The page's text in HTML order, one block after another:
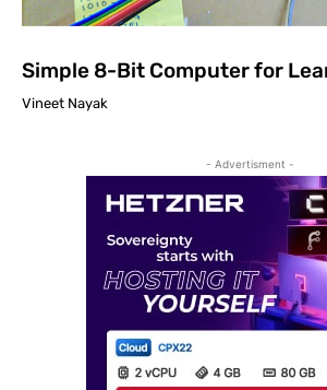
Simple 8-Bit Computer for
Vineet Nayak
- Advertisment -